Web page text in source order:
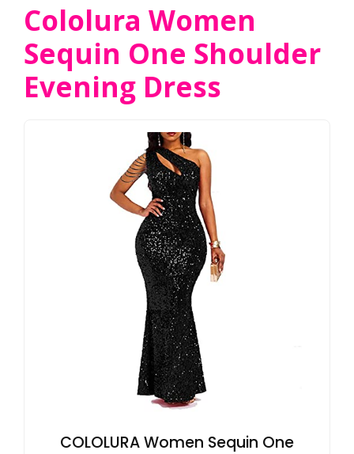
Cololura Women
Sequin One Shoulder
Evening Dress
COLOLURA Women Sequin One